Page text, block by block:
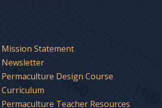
Mission Statement
Newsletter
Permaculture Design Course
Curriculum
Permaculture Teacher Resources